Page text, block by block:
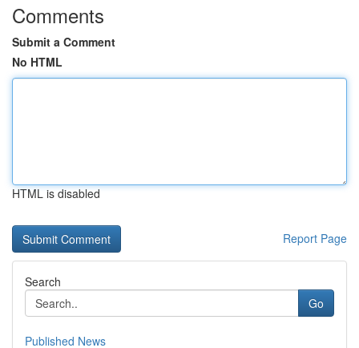
Comments
Submit a Comment
No HTML
HTML is disabled
Report Page
Search
Go
Published News